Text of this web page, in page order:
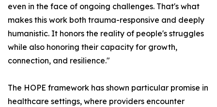
even in the face of ongoing challenges. That's what
makes this work both trauma-responsive and deeply
humanistic. It honors the reality of people's struggles
while also honoring their capacity for growth,
connection, and resilience."
The HOPE framework has shown particular promise in
healthcare settings, where providers encounter